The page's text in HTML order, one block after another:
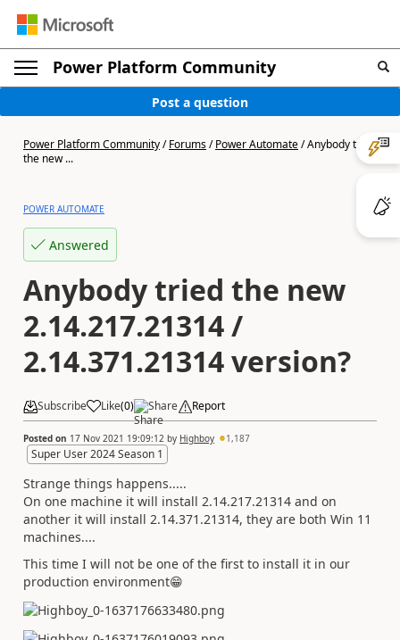
Power Platform Community
Post a question
Power Platform Community/Forums/Power Automate/Anybody tried
the new ...
POWER AUTOMATE
Answered
Anybody tried the new
2.14.217.21314 /
2.14.371.21314 version?
Subscribe Like(0) Share Report
Posted on 17 Nov 2021 19:09:12 by Highboy 1,187
Super User 2024 Season 1
Strange things happens.....
On one machine it will install 2.14.217.21314 and on
another it will install 2.14.371.21314, they are both Win 11
machines....
This time I will not be one of the first to install it in our
production environment😁